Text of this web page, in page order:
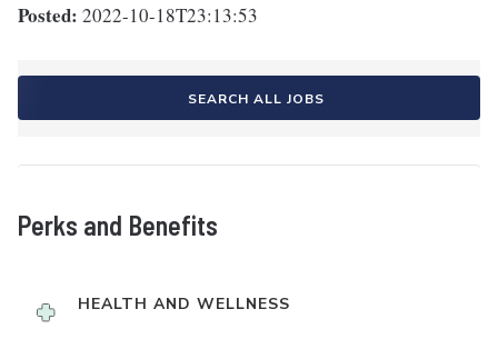
Posted: 2022-10-18T23:13:53
SEARCH ALL JOBS
Perks and Benefits
HEALTH AND WELLNESS